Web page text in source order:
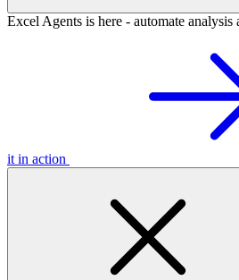
Excel Agents is here - automate analysis
it in action